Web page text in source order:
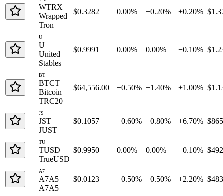
WTRX
Wrapped
Tron
$0.3282 0.00% −0.20% +0.20%
U
U
United
Stables
$0.9991 0.00% 0.00% −0.10%
BT
BTCT
Bitcoin
TRC20
$64,556.00 +0.50% +1.40% +1.00%
JS
JST
JUST
$0.1057 +0.60% +0.80% +6.70%
TU
TUSD
TrueUSD
$0.9950 0.00% 0.00% −0.10%
A7
A7A5
A7A5
$0.0123 −0.50% −0.50% +2.20%